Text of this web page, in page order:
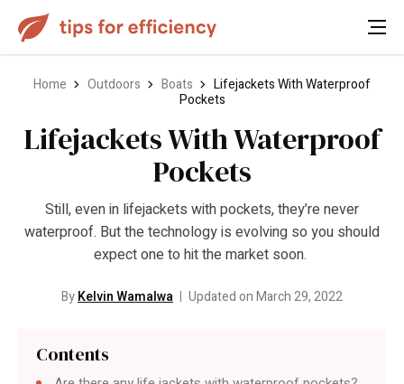
Home Outdoors Boats
Lifejackets With Waterproof
Pockets
Lifejackets With Waterproof
Pockets
Still, even in lifejackets with pockets, they’re never
waterproof. But the technology is evolving so you should
expect one to hit the market soon.
ByKelvin Wamalwa Updated on March 29, 2022
Contents